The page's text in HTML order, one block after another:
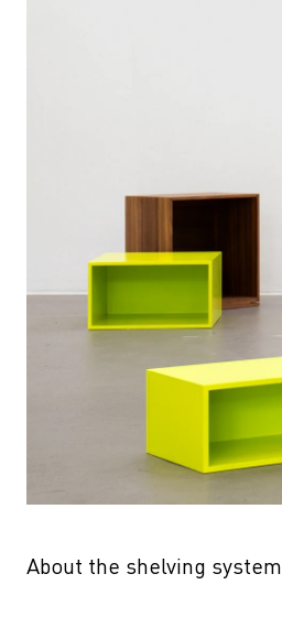
About the shelving system